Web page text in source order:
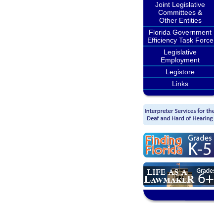
Joint Legislative
Committees &
Other Entities
Florida Government
Efficiency Task Force
Legislative
Employment
Legistore
Links